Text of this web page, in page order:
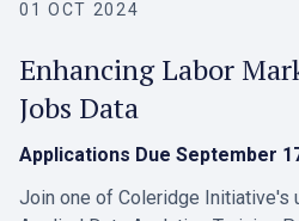
01 OCT 2024
Enhancing Labor
Jobs Data
Applications Due September
Join one of Coleridge Initiative's